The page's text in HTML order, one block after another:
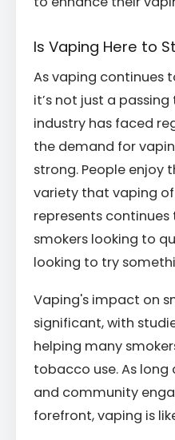
Is Vaping Here to
As vaping continues
it’s not just a
industry has faced
the demand for
strong. People enjoy
variety that vaping
represents
smokers looking to
looking to try
Vaping's impact on
significant, with
helping many
tobacco use. As long
and community
forefront, vaping is